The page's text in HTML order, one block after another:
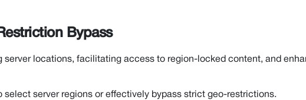
Bypass
server locations, facilitating access to region-locked content, and
select server regions or effectively bypass strict geo-restrictions.